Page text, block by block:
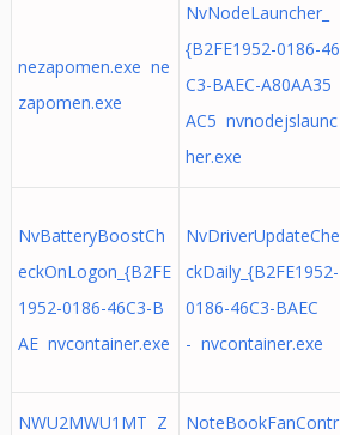
nezapomen.exe ne
zapomen.exe
NvNodeLauncher_
{B2FE1952-0186-46
C3-BAEC-A80AA35
AC5 nvnodejslaunc
her.exe
NvBatteryBoostCh
eckOnLogon_{B2FE
1952-0186-46C3-B
AE nvcontainer.exe
NvDriverUpdateChe
ckDaily_{B2FE1952-
0186-46C3-BAEC
- nvcontainer.exe
NWU2MWU1MT Z
NoteBookFanContr